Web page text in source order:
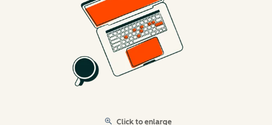
Click to enlarge